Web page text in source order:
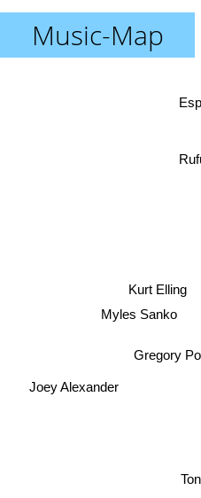
Music-Map
Gregory
Kurt Elling
Myles Sanko
Joey Alexander